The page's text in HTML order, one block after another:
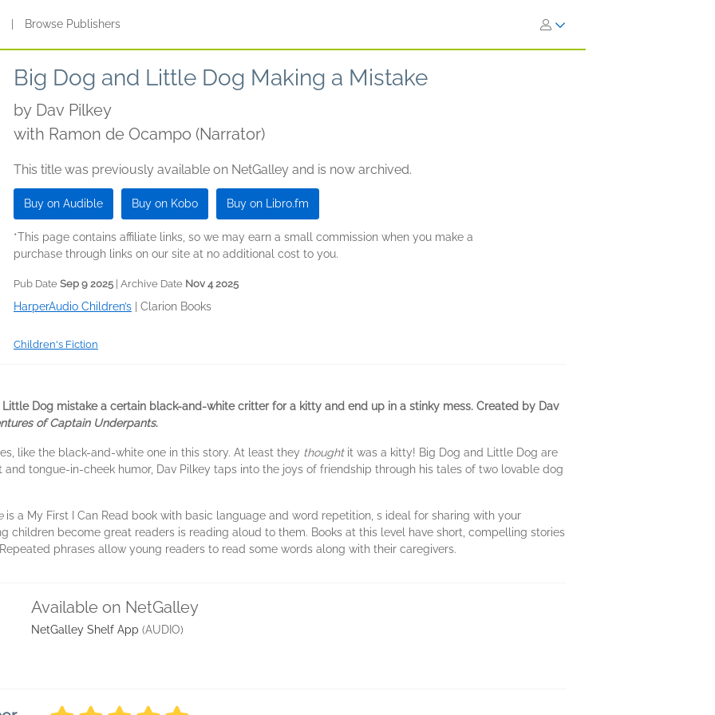
Browse Publishers
Big Dog and Little Dog Making a Mistake
by Dav Pilkey
with Ramon de Ocampo (Narrator)
This title was previously available on NetGalley and is now archived.
Buy on Audible Buy on Kobo Buy on Libro.fm
*This page contains affiliate links, so we may earn a small commission when you make a
purchase through links on our site at no additional cost to you.
Pub Date Sep 9 2025 | Archive Date Nov 4 2025
HarperAudio Children’s Clarion Books
Children's Fiction
Little Dog mistake a certain black-and-white critter for a kitty and end up in a stinky mess. Created by Dav
of Captain Underpants.
like the black-and-white one in this story. At least they thought it was a kitty! Big Dog and Little Dog are
tongue-in-cheek humor, Dav Pilkey taps into the joys of friendship through his tales of two lovable dog
is a My First I Can Read book with basic language and word repetition, s ideal for sharing with your
children become great readers is reading aloud to them. Books at this level have short, compelling stories
phrases allow young readers to read some words along with their caregivers.
Available on NetGalley
NetGalley Shelf App (AUDIO)